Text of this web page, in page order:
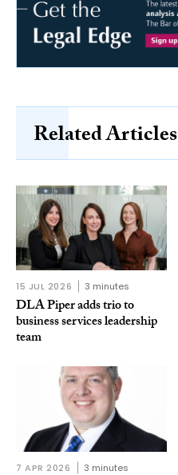
Related Articles
15 JUL 2026 3 minutes
DLA Piper adds trio to
business services leadership
team
7 APR 2026 3 minutes